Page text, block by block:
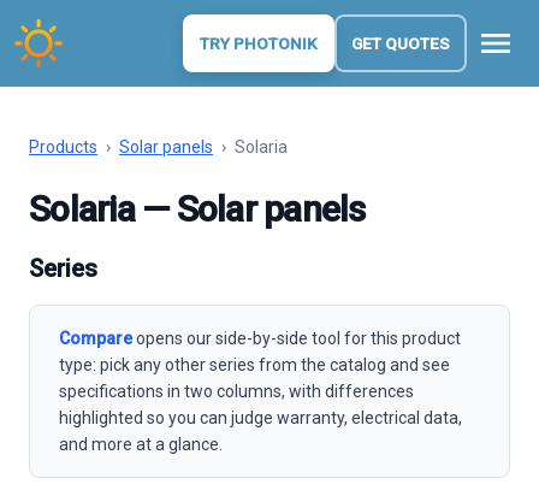
TRY PHOTONIK GET QUOTES menu
Products › Solar panels › Solaria
Solaria — Solar panels
Series
Compareopens our side-by-side tool for this product
type: pick any other series from the catalog and see
specifications in two columns, with differences
highlighted so you can judge warranty, electrical data,
and more at a glance.